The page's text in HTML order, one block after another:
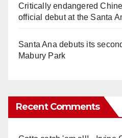
Critically endangered
official debut at the Santa
Santa Ana debuts its
Mabury Park
Recent Comments